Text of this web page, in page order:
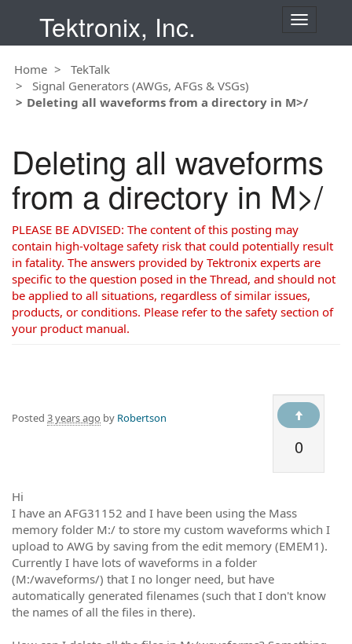
Tektronix, Inc.
T
e
v
a
o
n
Home
TekTalk
Signal Generators (AWGs, AFGs & VSGs)
Deleting all waveforms from a directory in M>/
Deleting all waveforms
from a directory in M>/
PLEASE BE ADVISED: The content of this posting may
contain high-voltage safety risk that could potentially result
in fatality. The answers provided by Tektronix experts are
specific to the question posed in the Thread, and should not
be applied to all situations, regardless of similar issues,
products, or conditions. Please refer to the safety section of
your product manual.
0
Posted 3 years ago by Robertson
Hi
I have an AFG31152 and I have been using the Mass
memory folder M:/ to store my custom waveforms which I
upload to AWG by saving from the edit memory (EMEM1).
Currently I have lots of waveforms in a folder
(M:/waveforms/) that I no longer need, but have
automatically generated filenames (such that I don't know
the names of all the files in there).